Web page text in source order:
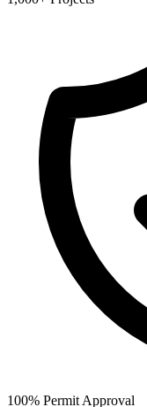
100% Permit Approval